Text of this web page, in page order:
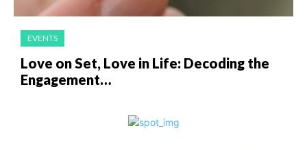
EVENTS
Love on Set, Love in Life: Decoding the
Engagement…